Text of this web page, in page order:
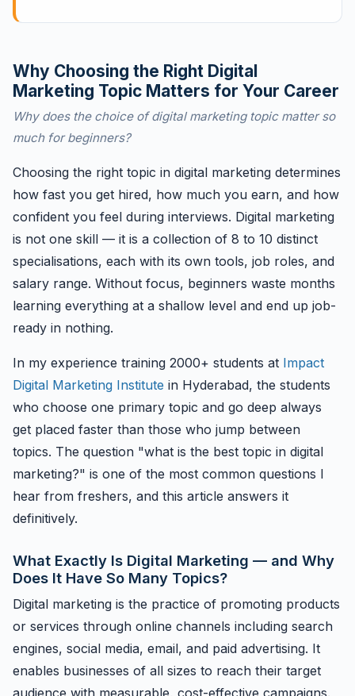
Why Choosing the Right Digital
Marketing Topic Matters for Your Career
Why does the choice of digital marketing topic matter so
much for beginners?
Choosing the right topic in digital marketing determines
how fast you get hired, how much you earn, and how
confident you feel during interviews. Digital marketing
is not one skill — it is a collection of 8 to 10 distinct
specialisations, each with its own tools, job roles, and
salary range. Without focus, beginners waste months
learning everything at a shallow level and end up job-
ready in nothing.
In my experience training 2000+ students at Impact
Digital Marketing Institute in Hyderabad, the students
who choose one primary topic and go deep always
get placed faster than those who jump between
topics. The question "what is the best topic in digital
marketing?" is one of the most common questions I
hear from freshers, and this article answers it
definitively.
What Exactly Is Digital Marketing — and Why
Does It Have So Many Topics?
Digital marketing is the practice of promoting products
or services through online channels including search
engines, social media, email, and paid advertising. It
enables businesses of all sizes to reach their target
audience with measurable, cost-effective campaigns.